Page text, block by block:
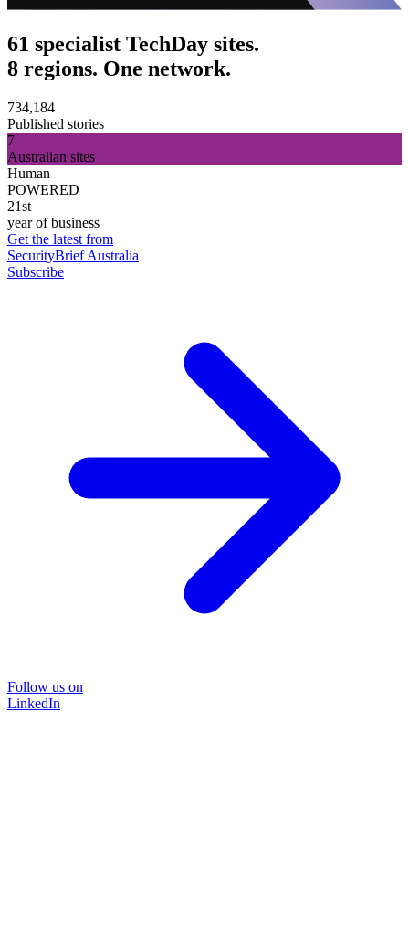
61 specialist TechDay sites.
8 regions. One network.
734,184
Published stories
7
Australian sites
Human
POWERED
21st
year of business
Get the latest from
SecurityBrief Australia
Subscribe
Follow us on
LinkedIn